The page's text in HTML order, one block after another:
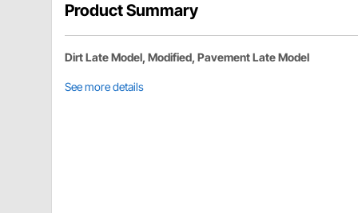
Product Summary
Dirt Late Model, Modified, Pavement Late Model
See more details